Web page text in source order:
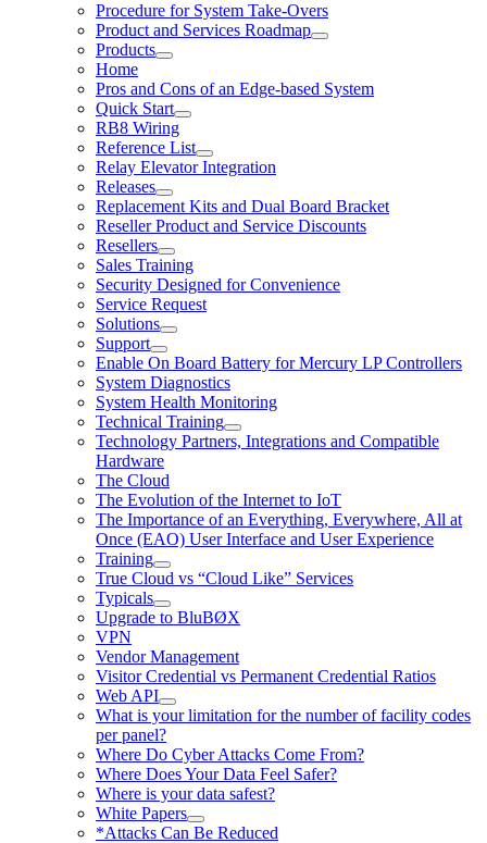
Procedure for System Take-Overs
Product and Services Roadmap
Products
Home
Pros and Cons of an Edge-based System
Quick Start
RB8 Wiring
Reference List
Relay Elevator Integration
Releases
Replacement Kits and Dual Board Bracket
Reseller Product and Service Discounts
Resellers
Sales Training
Security Designed for Convenience
Service Request
Solutions
Support
Enable On Board Battery for Mercury LP Controllers
System Diagnostics
System Health Monitoring
Technical Training
Technology Partners, Integrations and Compatible
Hardware
The Cloud
The Evolution of the Internet to IoT
The Importance of an Everything, Everywhere, All at
Once (EAO) User Interface and User Experience
Training
True Cloud vs “Cloud Like” Services
Typicals
Upgrade to BluBØX
VPN
Vendor Management
Visitor Credential vs Permanent Credential Ratios
Web API
What is your limitation for the number of facility codes
per panel?
Where Do Cyber Attacks Come From?
Where Does Your Data Feel Safer?
Where is your data safest?
White Papers
*Attacks Can Be Reduced